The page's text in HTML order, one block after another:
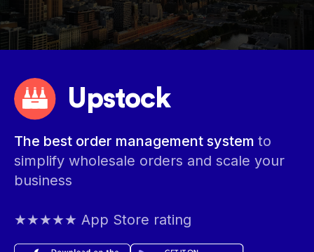
Upstock
The best order management system to
simplify wholesale orders and scale your
business
★★★★★ App Store rating